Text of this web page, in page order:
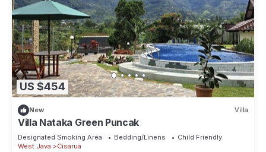
US $454
New Villa
Villa Nataka Green Puncak
Designated Smoking Area Bedding/Linens
Child Friendly
West Java
Cisarua